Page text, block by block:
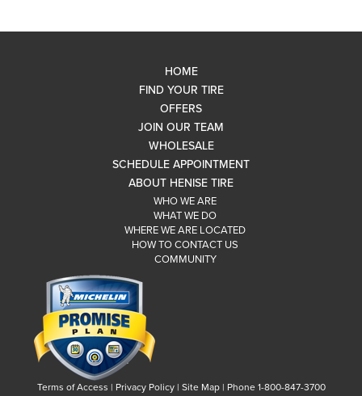
HOME
FIND YOUR TIRE
OFFERS
JOIN OUR TEAM
WHOLESALE
SCHEDULE APPOINTMENT
ABOUT HENISE TIRE
WHO WE ARE
WHAT WE DO
WHERE WE ARE LOCATED
HOW TO CONTACT US
COMMUNITY
Terms of Access | Privacy Policy| Site Map| Phone 1-800-847-3700